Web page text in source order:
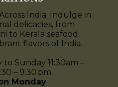
India. Indulge in
delicacies, from
to Kerala seafood.
flavors of India.
to Sunday 11:30am –
– 9:30 pm
Monday